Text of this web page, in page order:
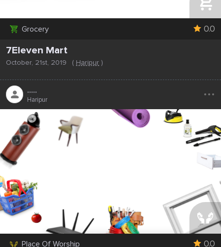
Grocery 0.0
7Eleven Mart
October, 21st, 2019 ( Haripur )
.....
Haripur ...
Place Of Worship 0.0